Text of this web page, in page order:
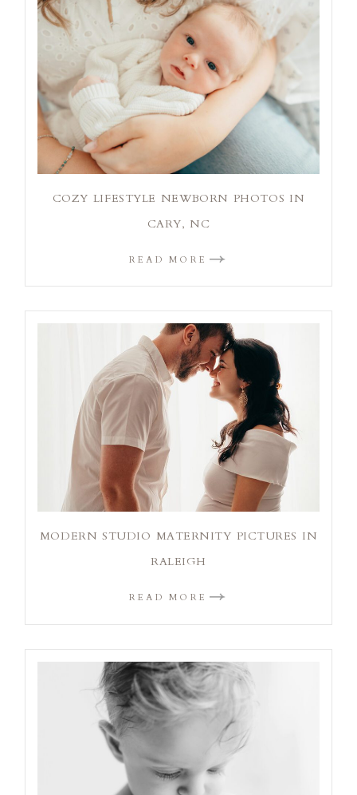
COZY LIFESTYLE NEWBORN PHOTOS IN
CARY, NC
READ MORE
MODERN STUDIO MATERNITY PICTURES IN
RALEIGH
READ MORE